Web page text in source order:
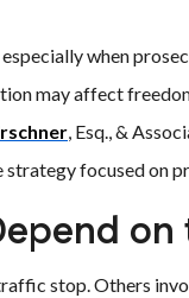
when
may affect
, Esq., &
strategy focused on
stop. Others